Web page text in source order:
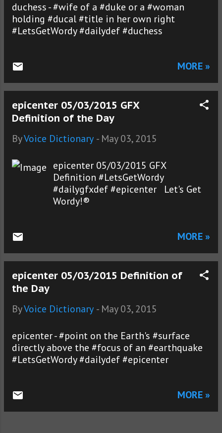
duchess - #wife of a #duke or a #woman
holding #ducal #title in her own right
#LetsGetWordy #dailydef #duchess
MORE »
epicenter 05/03/2015 GFX
Definition of the Day
ByVoice Dictionary - May 03, 2015
epicenter 05/03/2015 GFX
Definition #LetsGetWordy
#dailygfxdef #epicenter Let's Get
Wordy!®
MORE »
epicenter 05/03/2015 Definition of
the Day
ByVoice Dictionary - May 03, 2015
epicenter - #point on the Earth's #surface
directly above the #focus of an #earthquake
#LetsGetWordy #dailydef #epicenter
MORE »